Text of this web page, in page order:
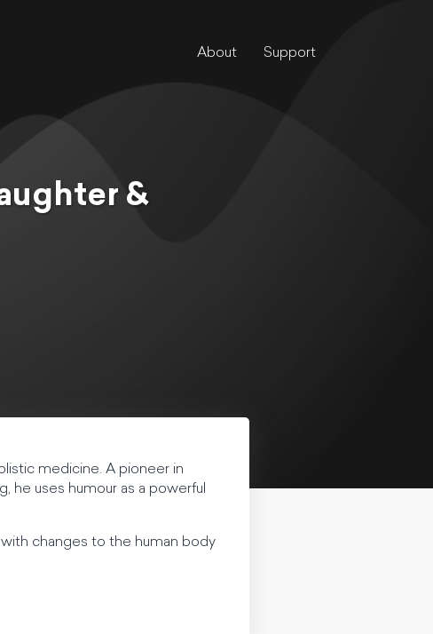
About Support
&
medicine. A pioneer in
he uses humour as a powerful
changes to the human body